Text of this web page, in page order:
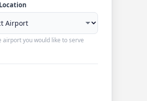
airport you would like to serve